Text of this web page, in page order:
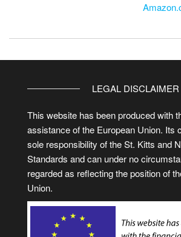
LEGAL DISCLAIMER
This website has been produced with
assistance of the European Union. Its
sole responsibility of the St. Kitts and
Standards and can under no
regarded as reflecting the position of
Union.